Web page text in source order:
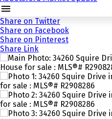
Share on Twitter
Share on Facebook
Share on Pinterest
Share Link